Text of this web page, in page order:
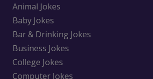
Animal Jokes
Baby Jokes
Bar & Drinking Jokes
Business Jokes
College Jokes
Computer Jokes